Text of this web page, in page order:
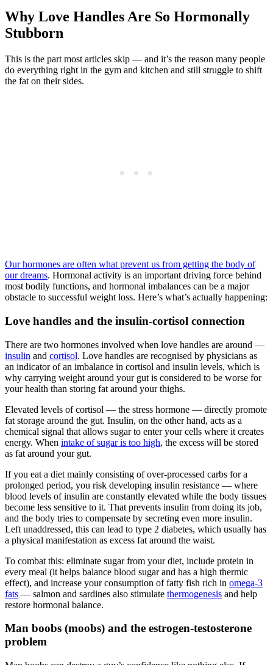
Why Love Handles Are So Hormonally
Stubborn
This is the part most articles skip — and it’s the reason many people
do everything right in the gym and kitchen and still struggle to shift
the fat on their sides.
Our hormones are often what prevent us from getting the body of
our dreams. Hormonal activity is an important driving force behind
most bodily functions, and hormonal imbalances can be a major
obstacle to successful weight loss. Here’s what’s actually happening:
Love handles and the insulin-cortisol connection
There are two hormones involved when love handles are around —
insulin and cortisol. Love handles are recognised by physicians as
an indicator of an imbalance in cortisol and insulin levels, which is
why carrying weight around your gut is considered to be worse for
your health than storing fat around your thighs.
Elevated levels of cortisol — the stress hormone — directly promote
fat storage around the gut. Insulin, on the other hand, acts as a
chemical signal that allows sugar to enter your cells where it creates
energy. When intake of sugar is too high, the excess will be stored
as fat around your gut.
If you eat a diet mainly consisting of over-processed carbs for a
prolonged period, you risk developing insulin resistance — where
blood levels of insulin are constantly elevated while the body tissues
become less sensitive to it. That prevents insulin from doing its job,
and the body tries to compensate by secreting even more insulin.
Left unaddressed, this can lead to type 2 diabetes, which usually has
a physical manifestation as excess fat around the waist.
To combat this: eliminate sugar from your diet, include protein in
every meal (it helps balance blood sugar and has a high thermic
effect), and increase your consumption of fatty fish rich in omega-3
fats — salmon and sardines also stimulate thermogenesis and help
restore hormonal balance.
Man boobs (moobs) and the estrogen-testosterone
problem